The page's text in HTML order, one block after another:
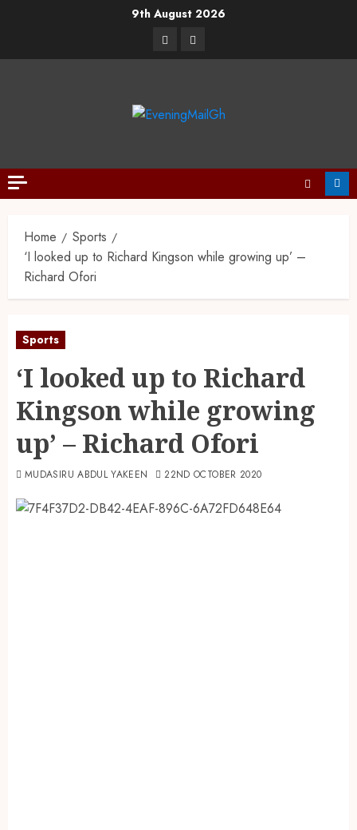
9th August 2026
Home
Sports
‘I looked up to Richard Kingson while growing up’ –
Richard Ofori
Sports
‘I looked up to Richard
Kingson while growing
up’ – Richard Ofori
MUDASIRU ABDUL YAKEEN 22ND OCTOBER 2020